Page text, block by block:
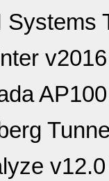
Systems
v2016
v12.0